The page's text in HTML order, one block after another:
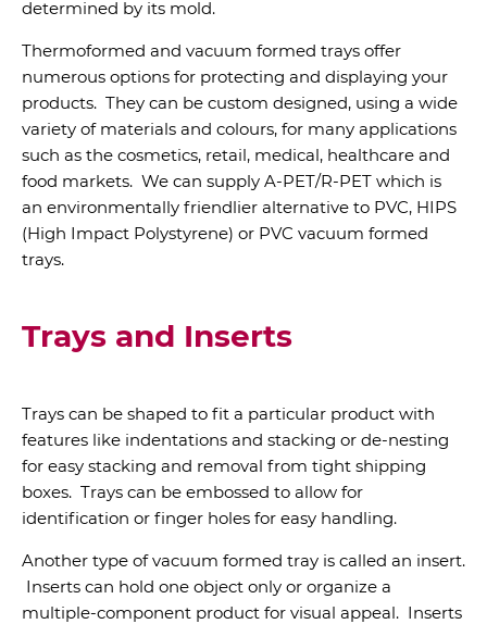
determined by its mold.
Thermoformed and vacuum formed trays offer
numerous options for protecting and displaying your
products. They can be custom designed, using a wide
variety of materials and colours, for many applications
such as the cosmetics, retail, medical, healthcare and
food markets. We can supply A-PET/R-PET which is
an environmentally friendlier alternative to PVC, HIPS
(High Impact Polystyrene) or PVC vacuum formed
trays.
Trays and Inserts
Trays can be shaped to fit a particular product with
features like indentations and stacking or de-nesting
for easy stacking and removal from tight shipping
boxes. Trays can be embossed to allow for
identification or finger holes for easy handling.
Another type of vacuum formed tray is called an insert.
Inserts can hold one object only or organize a
multiple-component product for visual appeal. Inserts